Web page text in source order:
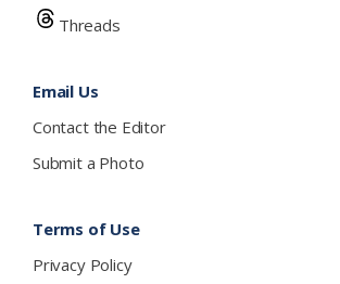
Threads
Email Us
Contact the Editor
Submit a Photo
Terms of Use
Privacy Policy